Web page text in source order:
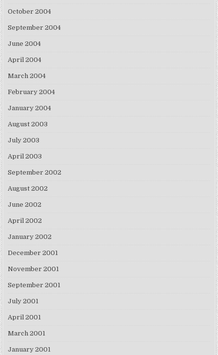
October 2004
September 2004
June 2004
April 2004
March 2004
February 2004
January 2004
August 2003
July 2003
April 2003
September 2002
August 2002
June 2002
April 2002
January 2002
December 2001
November 2001
September 2001
July 2001
April 2001
March 2001
January 2001